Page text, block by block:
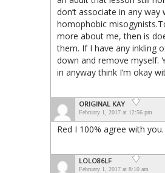
don’t associate in any way
homophobic
more about me, then is
them. If I have any inkling
down and remove myself.
in anyway think I’m okay
ORIGINAL KAY
February 1, 2017 at 12:56 pm
Red I 100% agree with you.
LOLO86LF
February 1, 2017 at 8:10 am